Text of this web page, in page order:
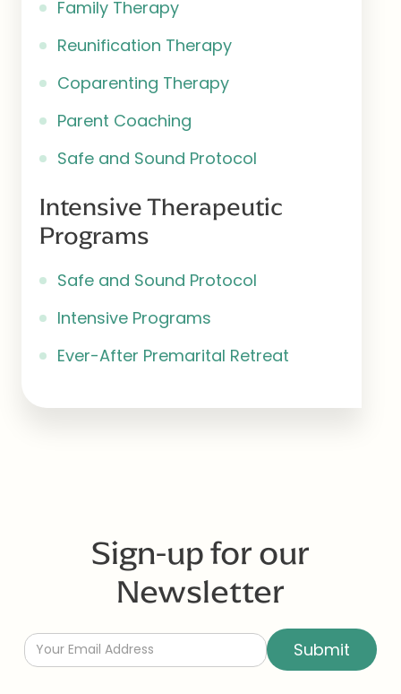
Family Therapy
Reunification Therapy
Coparenting Therapy
Parent Coaching
Safe and Sound Protocol
Intensive Therapeutic
Programs
Safe and Sound Protocol
Intensive Programs
Ever-After Premarital Retreat
Sign-up for our
Newsletter